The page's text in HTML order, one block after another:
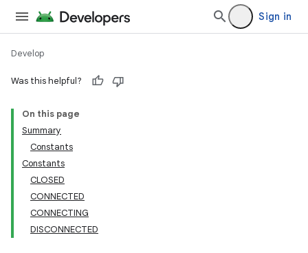
Sign in
Develop
Was this helpful?
On this page
Summary
Constants
Constants
CLOSED
CONNECTED
CONNECTING
DISCONNECTED